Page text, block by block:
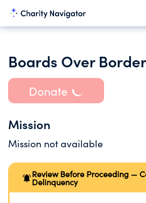
Boards Over
Donate
Mission
Mission not available
Review Before Proceeding —
Delinquency